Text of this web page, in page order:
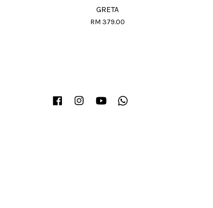
GRETA
RM 379.00
Facebook InstagramYouTube